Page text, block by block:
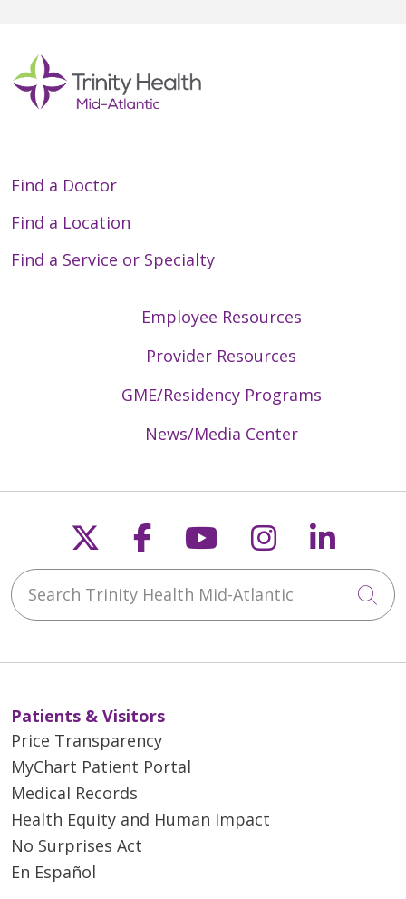
Find a Doctor
Find a Location
Find a Service or Specialty
Employee Resources
Provider Resources
GME/Residency Programs
News/Media Center
Follow us on X
Follow us on
Follow us on
Follow us
Search Trinity Health Mid-Atlantic
Patients & Visitors
Price Transparency
MyChart Patient Portal
Medical Records
Health Equity and Human Impact
No Surprises Act
En Español